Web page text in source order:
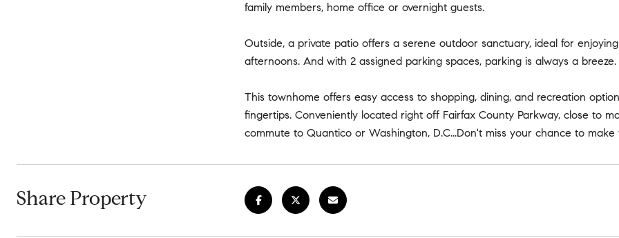
family members, home office or overnight guests.
Outside, a private patio offers a serene outdoor sanctuary, ideal for
afternoons. And with 2 assigned parking spaces, parking is always a breeze.
This townhome offers easy access to shopping, dining, and recreation
fingertips. Conveniently located right off Fairfax County Parkway, close to
commute to Quantico or Washington, D.C...Don't miss your chance to
Share Property